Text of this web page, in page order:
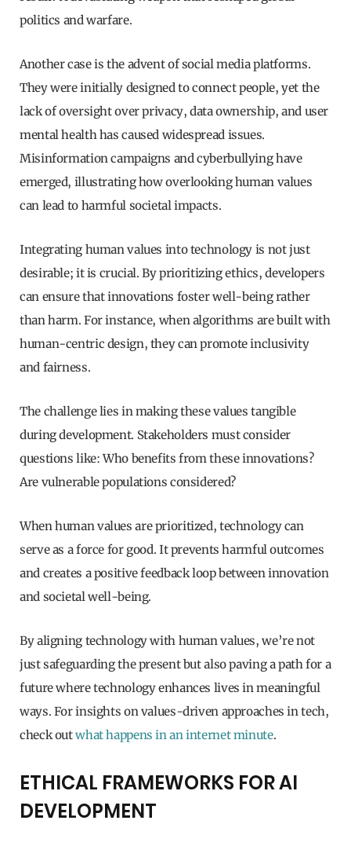
politics and warfare.
Another case is the advent of social media platforms.
They were initially designed to connect people, yet the
lack of oversight over privacy, data ownership, and user
mental health has caused widespread issues.
Misinformation campaigns and cyberbullying have
emerged, illustrating how overlooking human values
can lead to harmful societal impacts.
Integrating human values into technology is not just
desirable; it is crucial. By prioritizing ethics, developers
can ensure that innovations foster well-being rather
than harm. For instance, when algorithms are built with
human-centric design, they can promote inclusivity
and fairness.
The challenge lies in making these values tangible
during development. Stakeholders must consider
questions like: Who benefits from these innovations?
Are vulnerable populations considered?
When human values are prioritized, technology can
serve as a force for good. It prevents harmful outcomes
and creates a positive feedback loop between innovation
and societal well-being.
By aligning technology with human values, we’re not
just safeguarding the present but also paving a path for a
future where technology enhances lives in meaningful
ways. For insights on values-driven approaches in tech,
check outwhat happens in an internet minute.
ETHICAL FRAMEWORKS FOR AI
DEVELOPMENT